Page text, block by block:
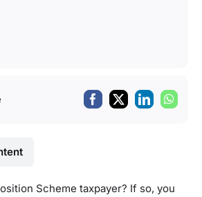
Scheme taxpayer? If so, you